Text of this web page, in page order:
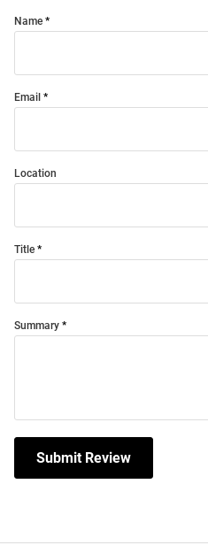
Name
Email
Location
Title
Summary
Submit Review